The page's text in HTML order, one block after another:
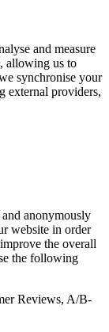
and measure
allowing us to
synchronise your
external providers,
anonymously
website in order
the overall
the following
Reviews, A/B-